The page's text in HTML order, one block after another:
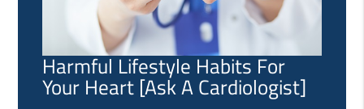
Harmful Lifestyle Habits For
Your Heart [Ask A Cardiologist]